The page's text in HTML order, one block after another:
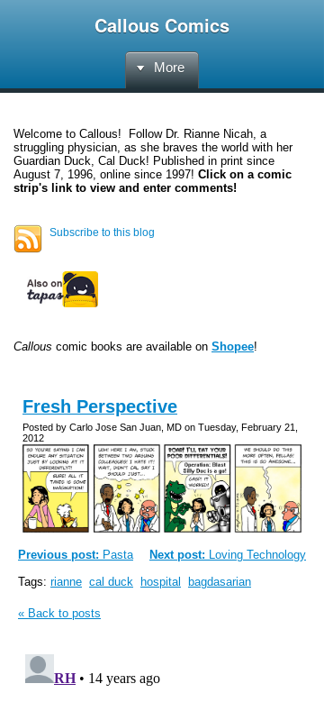
Callous Comics
More
Welcome to Callous! Follow Dr. Rianne Nicah, a
struggling physician, as she braves the world with her
Guardian Duck, Cal Duck! Published in print since
August 7, 1996, online since 1997! Click on a comic
strip's link to view and enter comments!
Subscribe to this blog
Callous comic books are available on Shopee!
Fresh Perspective
Posted by Carlo Jose San Juan, MD on Tuesday, February 21,
2012
Next post: Loving Technology
Previous post: Pasta
Tags: rianne cal duck hospital bagdasarian
« Back to posts